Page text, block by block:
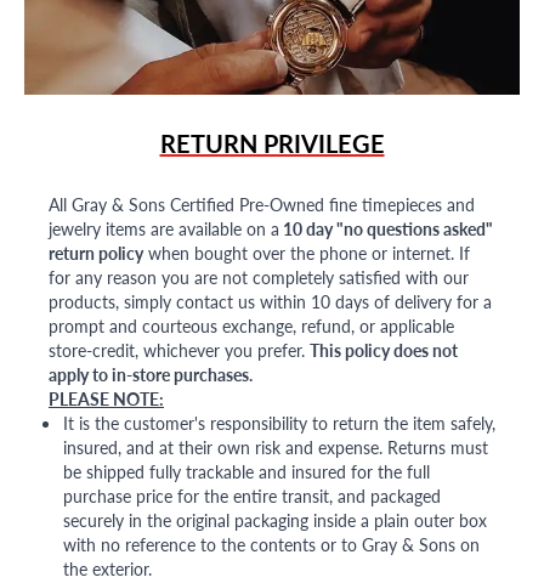
RETURN PRIVILEGE
All Gray & Sons Certified Pre-Owned fine timepieces and
jewelry items are available on a 10 day "no questions asked"
return policywhen bought over the phone or internet. If
for any reason you are not completely satisfied with our
products, simply contact us within 10 days of delivery for a
prompt and courteous exchange, refund, or applicable
store-credit, whichever you prefer. This policy does not
apply to in-store purchases.
PLEASE NOTE:
It is the customer's responsibility to return the item safely,
insured, and at their own risk and expense. Returns must
be shipped fully trackable and insured for the full
purchase price for the entire transit, and packaged
securely in the original packaging inside a plain outer box
with no reference to the contents or to Gray & Sons on
the exterior.